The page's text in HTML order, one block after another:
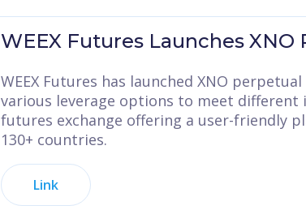
WEEX Futures Launches
WEEX Futures has launched XNO
various leverage options to meet different
futures exchange offering a user-friendly
130+ countries.
Link